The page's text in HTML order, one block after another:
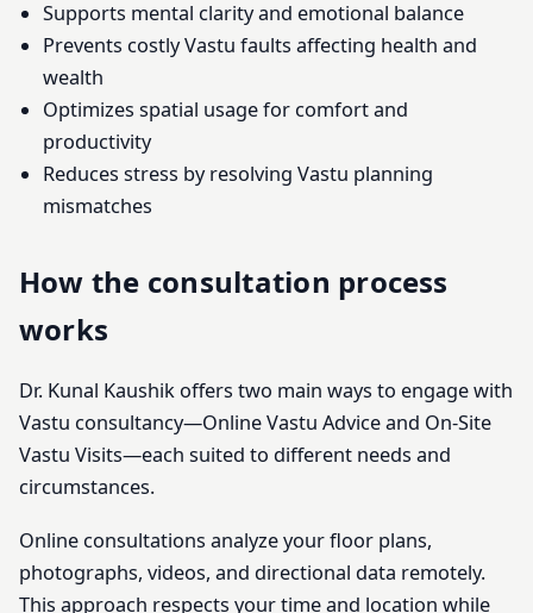
Supports mental clarity and emotional balance
Prevents costly Vastu faults affecting health and
wealth
Optimizes spatial usage for comfort and
productivity
Reduces stress by resolving Vastu planning
mismatches
How the consultation process
works
Dr. Kunal Kaushik offers two main ways to engage with
Vastu consultancy—Online Vastu Advice and On-Site
Vastu Visits—each suited to different needs and
circumstances.
Online consultations analyze your floor plans,
photographs, videos, and directional data remotely.
This approach respects your time and location while